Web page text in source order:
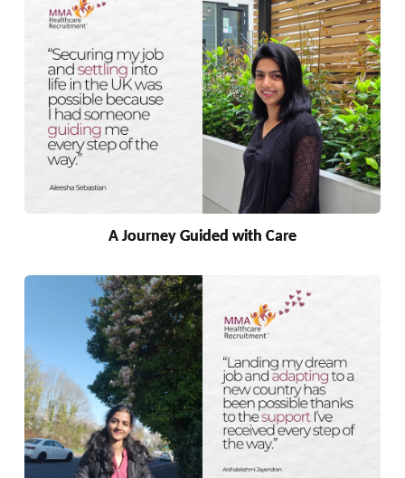
A Journey Guided with Care